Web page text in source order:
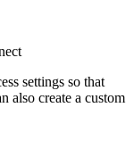
settings so that
also create a custom